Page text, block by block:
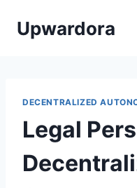
Upwardora
DECENTRALIZED
Legal